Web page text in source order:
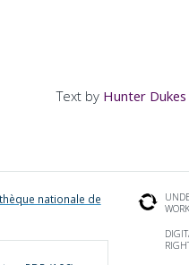
Text by Hunter Dukes
nationale de